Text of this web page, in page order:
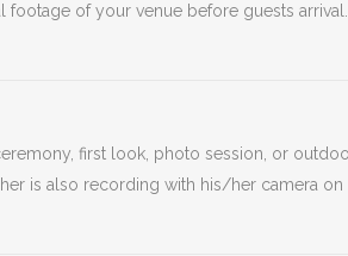
of your venue before guests
first look, photo session, or
is also recording with his/her camera